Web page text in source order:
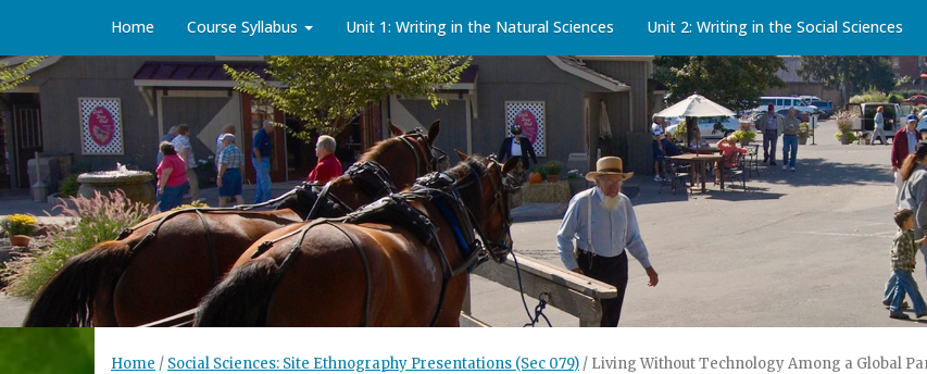
Home Course Syllabus Unit 1: Writing in the Natural Sciences Unit 2: Writing in the Social Sciences
Home / Social Sciences: Site Ethnography Presentations (Sec 079) / Living Without Technology Among a Global